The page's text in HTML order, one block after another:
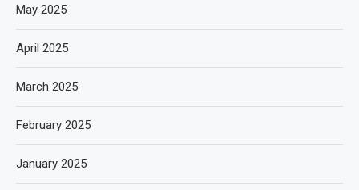
May 2025
April 2025
March 2025
February 2025
January 2025